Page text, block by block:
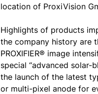
location of ProxiVision
Highlights of products
the company history are
PROXIFIER® image
special “advanced solar-
the launch of the latest
or multi-pixel anode for